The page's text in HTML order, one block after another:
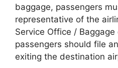
baggage, passengers
representative of the
Service Office / Baggage
passengers should file
exiting the destination